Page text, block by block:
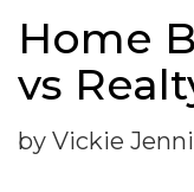
Home
vs
by Vickie